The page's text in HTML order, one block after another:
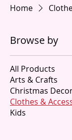
Home
Browse by
All Products
Arts & Crafts
Christmas
Clothes &
Kids